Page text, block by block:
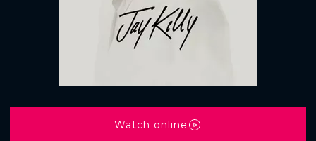
Watch online